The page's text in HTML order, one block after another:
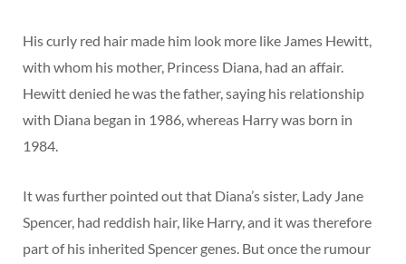
His curly red hair made him look more like James Hewitt,
with whom his mother, Princess Diana, had an affair.
Hewitt denied he was the father, saying his relationship
with Diana began in 1986, whereas Harry was born in
1984.
It was further pointed out that Diana’s sister, Lady Jane
Spencer, had reddish hair, like Harry, and it was therefore
part of his inherited Spencer genes. But once the rumour